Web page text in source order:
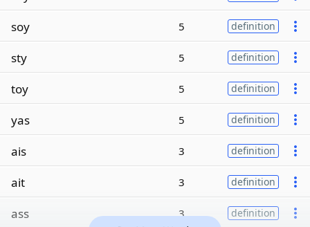
soy 5 definition
sty 5 definition
toy 5 definition
yas 5 definition
ais 3 definition
ait 3 definition
ass 3 definition